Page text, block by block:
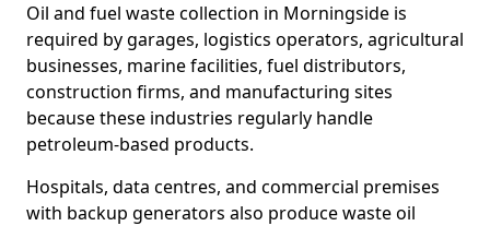
Oil and fuel waste collection in Morningside is
required by garages, logistics operators, agricultural
businesses, marine facilities, fuel distributors,
construction firms, and manufacturing sites
because these industries regularly handle
petroleum-based products.
Hospitals, data centres, and commercial premises
with backup generators also produce waste oil